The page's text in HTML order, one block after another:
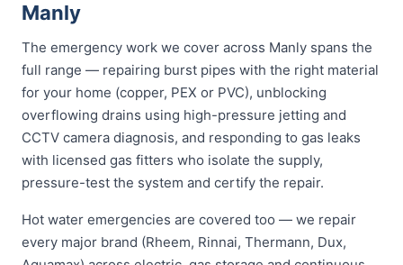
Manly
The emergency work we cover across Manly spans the
full range — repairing burst pipes with the right material
for your home (copper, PEX or PVC), unblocking
overflowing drains using high-pressure jetting and
CCTV camera diagnosis, and responding to gas leaks
with licensed gas fitters who isolate the supply,
pressure-test the system and certify the repair.
Hot water emergencies are covered too — we repair
every major brand (Rheem, Rinnai, Thermann, Dux,